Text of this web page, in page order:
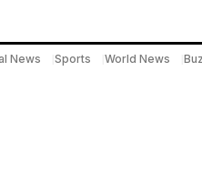
News Sports World News